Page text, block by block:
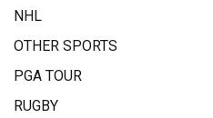
NHL
OTHER SPORTS
PGA TOUR
RUGBY